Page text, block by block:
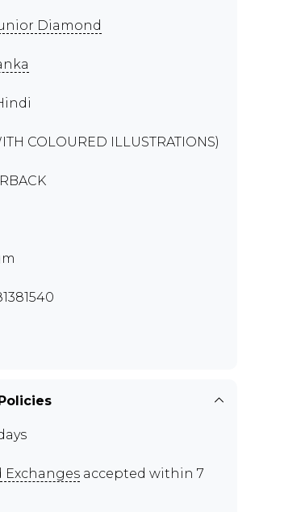
Diamond
COLOURED ILLUSTRATIONS)
Exchanges accepted within 7